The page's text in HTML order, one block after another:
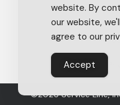
©2026 Service Line,
website. By
our website,
agree to our
Accept